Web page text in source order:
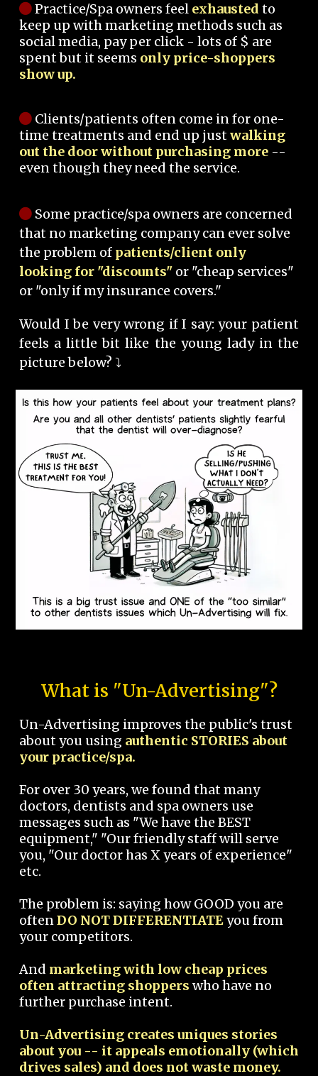
Practice/Spa owners feel exhausted to
keep up with marketing methods such as
social media, pay per click - lots of $ are
spent but it seems only price-shoppers
show up.
Clients/patients often come in for one-
time treatments and end up justwalking
out the door without purchasing more --
even though they need the service.
Some practice/spa owners are concerned
that no marketing company can ever solve
the problem of patients/client only
looking for "discounts" or "cheap services"
or "only if my insurance covers."
Would I be very wrong if I say: your patient
feels a little bit like the young lady in the
picture below? ⤵️
What is "Un-Advertising"?
Un-Advertising improves the public's trust
about you using authentic STORIES about
your practice/spa.
For over 30 years, we found that many
doctors, dentists and spa owners use
messages such as "We have the BEST
equipment," "Our friendly staff will serve
you, "Our doctor has X years of experience"
etc.
The problem is: saying how GOOD you are
oftenDO NOT DIFFERENTIATEyou from
your competitors.
And marketing with low cheap prices
often attracting shoppers who have no
further purchase intent.
Un-Advertising creates uniques stories
about you -- it appeals emotionally (which
drives sales) and does not waste money.